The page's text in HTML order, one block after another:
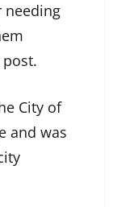
needing
City of
and was